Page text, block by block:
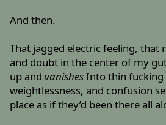
And then.
That jagged electric feeling, that
and doubt in the center of my
up and vanishesInto thin fucking
weightlessness, and confusion
place as if they’d been there all